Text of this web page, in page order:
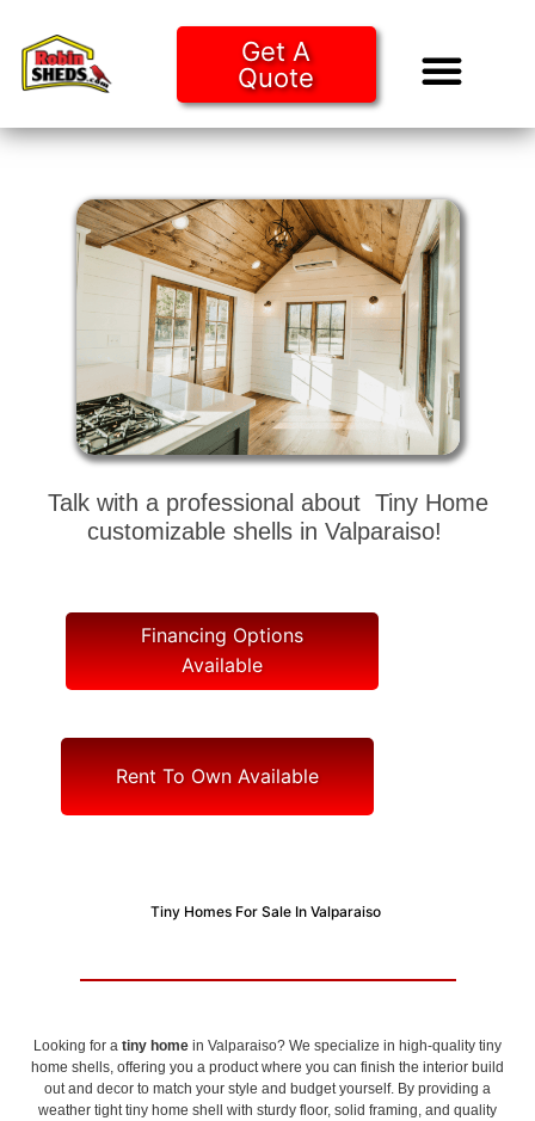
Get A
Quote
Talk with a professional about Tiny Home
customizable shells in Valparaiso!
Financing Options
Available
Rent To Own Available
Tiny Homes For Sale In Valparaiso
Looking for a tiny home in Valparaiso? We specialize in high-quality tiny
home shells, offering you a product where you can finish the interior build
out and decor to match your style and budget yourself. By providing a
weather tight tiny home shell with sturdy floor, solid framing, and quality